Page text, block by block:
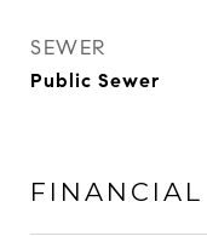
SEWER
Public Sewer
FINANCIAL